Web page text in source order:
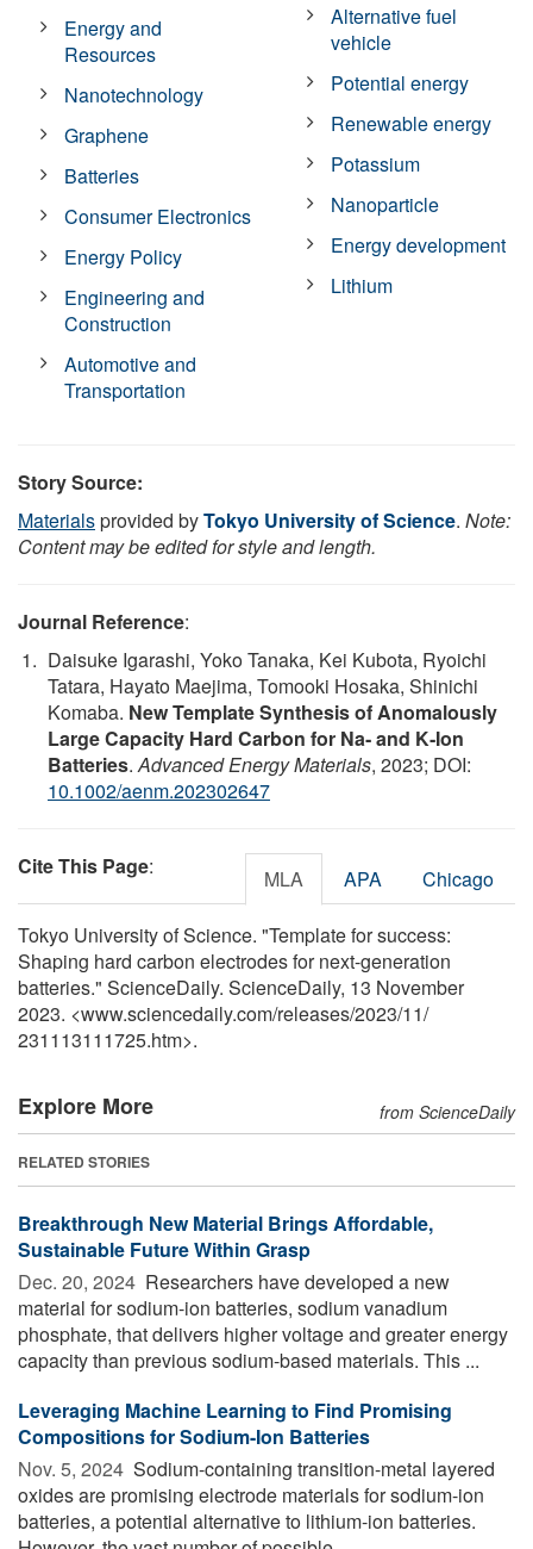
Energy and
Resources
Nanotechnology
Graphene
Batteries
Consumer Electronics
Energy Policy
Engineering and
Construction
Automotive and
Transportation
Alternative fuel
vehicle
Potential energy
Renewable energy
Potassium
Nanoparticle
Energy development
Lithium
Story Source:
Materialsprovided byTokyo University of Science. Note:
Content may be edited for style and length.
Journal Reference:
Daisuke Igarashi, Yoko Tanaka, Kei Kubota, Ryoichi
Tatara, Hayato Maejima, Tomooki Hosaka, Shinichi
Komaba. New Template Synthesis of Anomalously
Large Capacity Hard Carbon for Na‐ and K‐Ion
Batteries.Advanced Energy Materials, 2023; DOI:
10.1002/aenm.202302647
Cite This Page: MLA APA Chicago
Tokyo University of Science. "Template for success:
Shaping hard carbon electrodes for next-generation
batteries." ScienceDaily. ScienceDaily, 13 November
2023. <www.sciencedaily.com/releases/2023/11/
231113111725.htm>.
Explore More from ScienceDaily
RELATED STORIES
Breakthrough New Material Brings Affordable,
Sustainable Future Within Grasp
Dec. 20, 2024  Researchers have developed a new
material for sodium-ion batteries, sodium vanadium
phosphate, that delivers higher voltage and greater energy
capacity than previous sodium-based materials. This ...
Leveraging Machine Learning to Find Promising
Compositions for Sodium-Ion Batteries
Nov. 5, 2024  Sodium-containing transition-metal layered
oxides are promising electrode materials for sodium-ion
batteries, a potential alternative to lithium-ion batteries.